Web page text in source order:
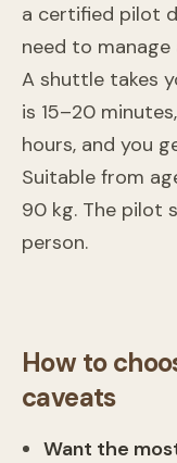
a certified pilot
need to
A shuttle takes
is 15–20
hours, and you
Suitable from
90 kg. The pilot
person.
Volo in
Laveno-Mombello
How to
caveats
Want the